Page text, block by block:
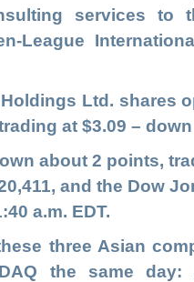
services to
League
Ltd. shares
at $3.09 –
about 2 points,
and the Dow
a.m. EDT.
three Asian
the same day: